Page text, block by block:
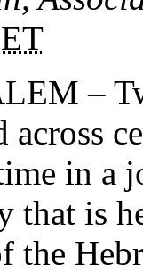
–
across
in a
that is
the